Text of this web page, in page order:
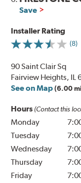
Save
Installer Rating
(8)
90 Saint Clair Sq
Fairview Heights, IL
See on Map (6.00
Hours (Contact this
Monday
Tuesday
Wednesday
Thursday
Friday